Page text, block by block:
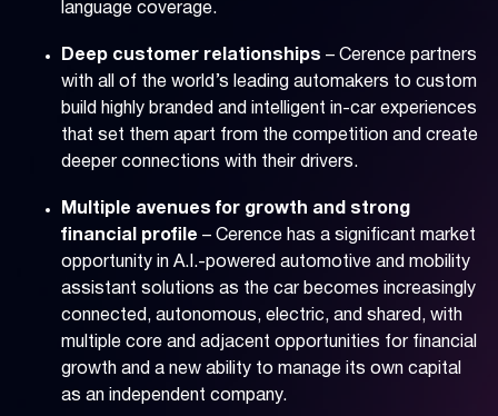
language coverage.
Deep customer relationships – Cerence partners
with all of the world’s leading automakers to custom
build highly branded and intelligent in-car experiences
that set them apart from the competition and create
deeper connections with their drivers.
Multiple avenues for growth and strong
financial profile – Cerence has a significant market
opportunity in A.I.-powered automotive and mobility
assistant solutions as the car becomes increasingly
connected, autonomous, electric, and shared, with
multiple core and adjacent opportunities for financial
growth and a new ability to manage its own capital
as an independent company.